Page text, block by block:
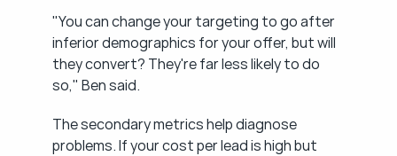
"You can change your targeting to go after
inferior demographics for your offer, but will
they convert? They're far less likely to do
so," Ben said.
The secondary metrics help diagnose
problems. If your cost per lead is high but